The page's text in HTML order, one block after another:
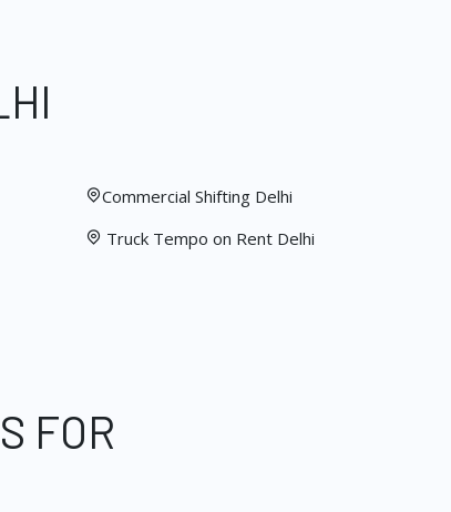
Commercial Shifting Delhi
Truck Tempo on Rent Delhi
FOR